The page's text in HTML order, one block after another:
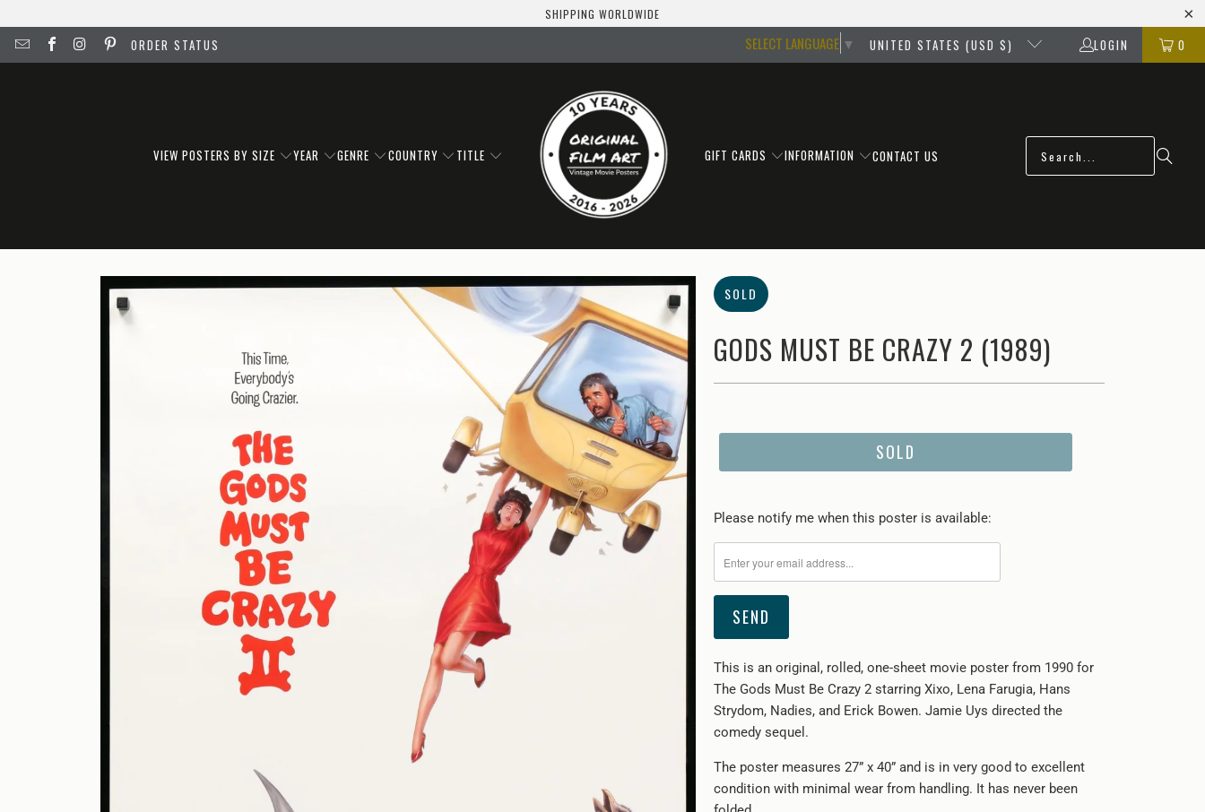
SHIPPING WORLDWIDE
ORDER STATUS SELECT LANGUAGE ▼ UNITED STATES (USD $) LOGIN 0
VIEW POSTERS BY SIZE YEAR GENRE COUNTRY TITLE GIFT CARDS INFORMATION CONTACT US
SOLD
GODS MUST BE CRAZY 2 (1989)
SOLD
Please
me
when
product
becomes
available
-
{{
}}:
Please notify me when this poster is available:
This is an original, rolled, one-sheet movie poster from 1990 for
The Gods Must Be Crazy 2 starring Xixo, Lena Farugia, Hans
Strydom, Nadies, and Erick Bowen. Jamie Uys directed the
comedy sequel.
The poster measures 27” x 40” and is in very good to excellent
condition with minimal wear from handling. It has never been